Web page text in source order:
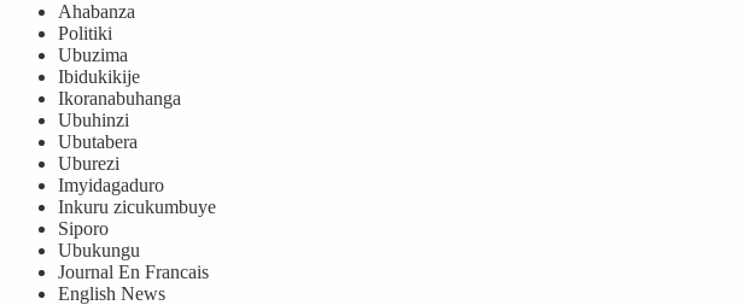
Ahabanza
Politiki
Ubuzima
Ibidukikije
Ikoranabuhanga
Ubuhinzi
Ubutabera
Uburezi
Imyidagaduro
Inkuru zicukumbuye
Siporo
Ubukungu
Journal En Francais
English News